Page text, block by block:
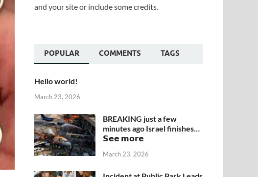
and your site or include some credits.
POPULAR COMMENTS TAGS
Hello world!
March 23, 2026
BREAKING just a few
minutes ago Israel finishes…
𝗦𝗲𝗲 𝗺𝗼𝗿𝗲
March 23, 2026